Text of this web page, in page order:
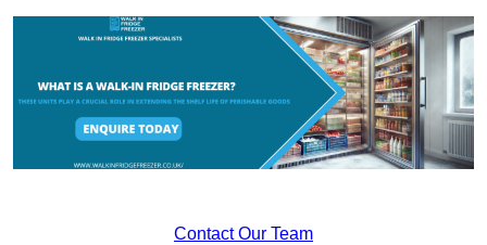
Contact Our Team